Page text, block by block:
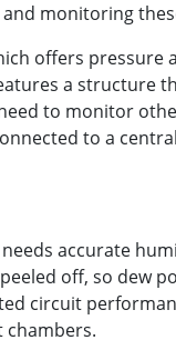
monitoring
offers
a structure
to monitor
to a
accurate
off, so dew
circuit